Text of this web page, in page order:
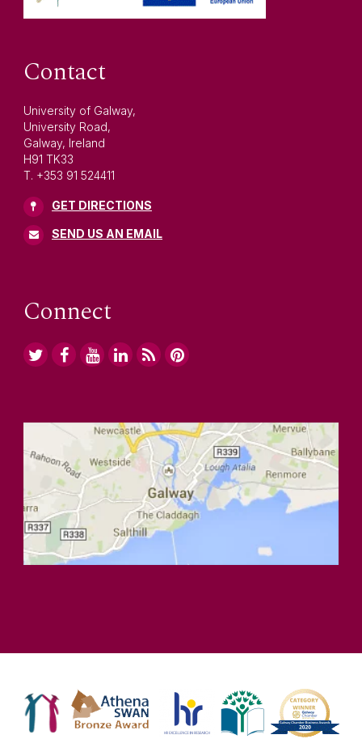
Contact
University of Galway,
University Road,
Galway, Ireland
H91 TK33
T. +353 91 524411
GET DIRECTIONS
SEND US AN EMAIL
Connect